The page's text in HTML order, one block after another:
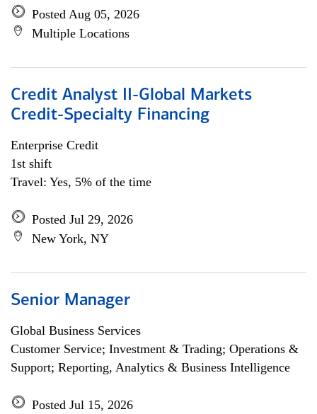
Posted Aug 05, 2026
Multiple Locations
Credit Analyst II-Global Markets
Credit-Specialty Financing
Enterprise Credit
1st shift
Travel: Yes, 5% of the time
Posted Jul 29, 2026
New York, NY
Senior Manager
Global Business Services
Customer Service; Investment & Trading; Operations &
Support; Reporting, Analytics & Business Intelligence
Posted Jul 15, 2026